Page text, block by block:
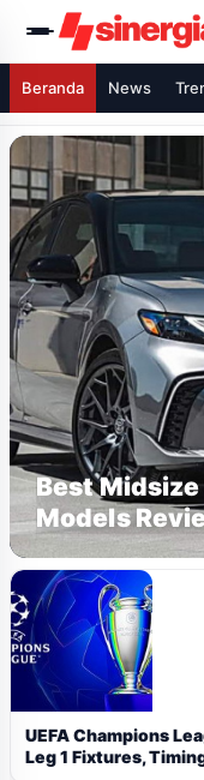
Beranda News
Best
Models
UEFA Champions
Leg 1 Fixtures,